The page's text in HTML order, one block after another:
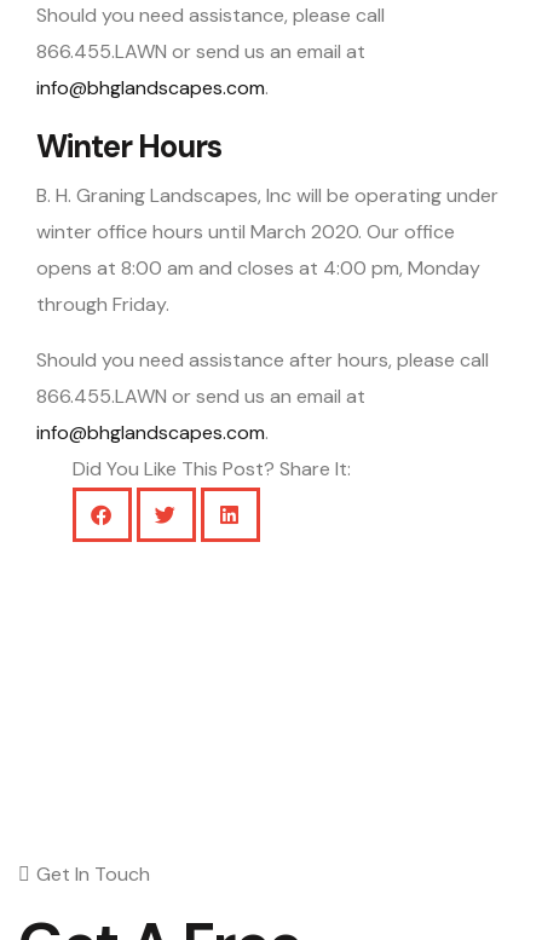
Should you need assistance, please call
866.455.LAWN or send us an email at
info@bhglandscapes.com.
Winter Hours
B. H. Graning Landscapes, Inc will be operating under
winter office hours until March 2020. Our office
opens at 8:00 am and closes at 4:00 pm, Monday
through Friday.
Should you need assistance after hours, please call
866.455.LAWN or send us an email at
info@bhglandscapes.com.
Did You Like This Post? Share It:
Get In Touch